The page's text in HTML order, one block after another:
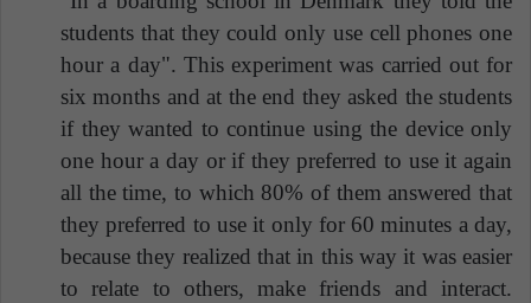
students that they could only use cell phones one
hour a day". This experiment was carried out for
six months and at the end they asked the students
if they wanted to continue using the device only
one hour a day or if they preferred to use it again
all the time, to which 80% of them answered that
they preferred to use it only for 60 minutes a day,
because they realized that in this way it was easier
to relate to others, make friends and interact.